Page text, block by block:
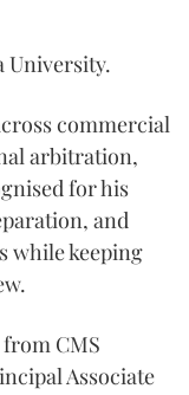
University.
commercial
arbitration,
for his
and
while keeping
CMS
Associate